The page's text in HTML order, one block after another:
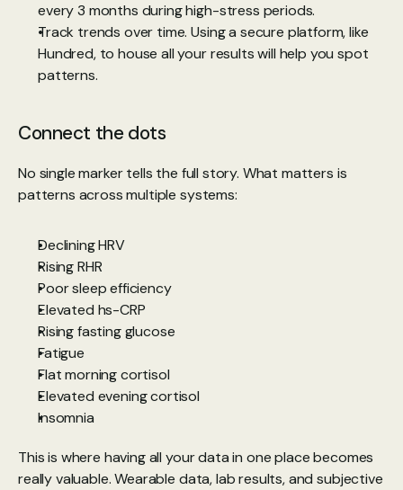
every 3 months during high-stress periods.
Hundred, to house all your results will help you spot
patterns.
Connect the dots
No single marker tells the full story. What matters is
patterns across multiple systems:
Declining HRV
Rising RHR
Poor sleep efficiency
Elevated hs-CRP
Rising fasting glucose
Fatigue
Flat morning cortisol
Elevated evening cortisol
Insomnia
This is where having all your data in one place becomes
really valuable. Wearable data, lab results, and subjective